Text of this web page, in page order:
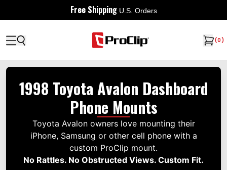
Free Shipping U.S. Orders
(0)
1998 Toyota Avalon Dashboard
Phone Mounts
Toyota Avalon owners love mounting their
iPhone, Samsung or other cell phone with a
custom ProClip mount.
No Rattles. No Obstructed Views. Custom Fit.